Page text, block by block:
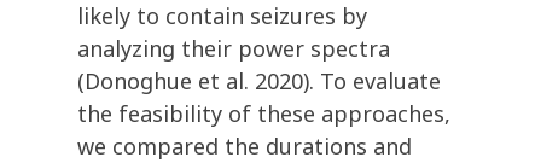
likely to contain seizures by
analyzing their power spectra
(Donoghue et al. 2020). To evaluate
the feasibility of these approaches,
we compared the durations and